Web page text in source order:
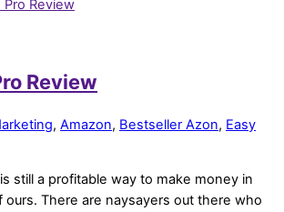
Review
, Amazon, Bestseller Azon, Easy
still a profitable way to make money in
There are naysayers out there who